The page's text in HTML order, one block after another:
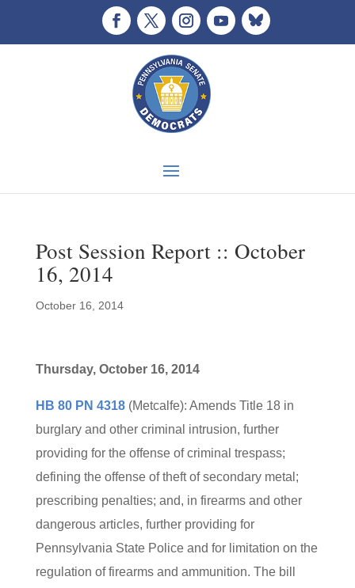
Post Session Report :: October
16, 2014
October 16, 2014
Thursday, October 16, 2014
HB 80 PN 4318(Metcalfe): Amends Title 18 in
burglary and other criminal intrusion, further
providing for the offense of criminal trespass;
defining the offense of theft of secondary metal;
prescribing penalties; and, in firearms and other
dangerous articles, further providing for
Pennsylvania State Police and for limitation on the
regulation of firearms and ammunition. The bill